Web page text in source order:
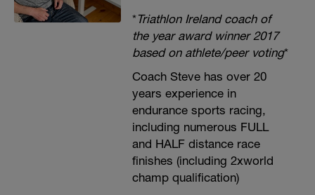
*Triathlon Ireland coach of
the year award winner 2017
based on athlete/peer voting*
Coach Steve has over 20
years experience in
endurance sports racing,
including numerous FULL
and HALF distance race
finishes (including 2xworld
champ qualification)